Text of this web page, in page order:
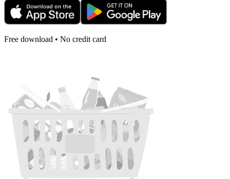
Free download • No credit card